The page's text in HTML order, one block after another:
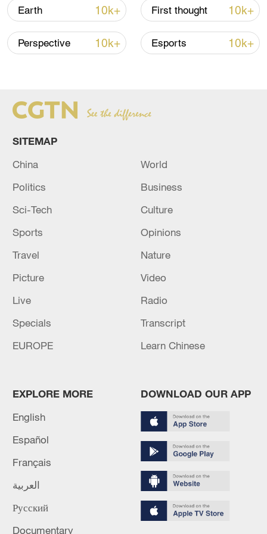
is a nice example of self-governance for
improve their lives in the future."
Xi underscores sci-tech innovation to
China urges Japan to learn from history,
11:59, 06-Aug-2026
Earth 10k+ First thought 10k+
Perspective 10k+ Esports 10k+
SITEMAP
China
World
Politics
Business
Sci-Tech
Culture
Sports
Opinions
Travel
Nature
Picture
Video
Live
Radio
Specials
Transcript
EUROPE
Learn Chinese
EXPLORE MORE
English
Español
Français
العربية
Русский
Documentary
DOWNLOAD OUR APP